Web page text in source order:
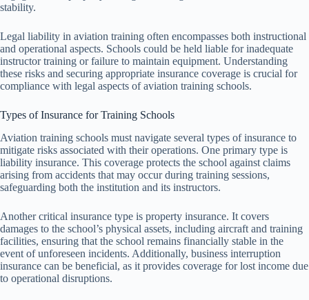
stability.
Legal liability in aviation training often encompasses both instructional
and operational aspects. Schools could be held liable for inadequate
instructor training or failure to maintain equipment. Understanding
these risks and securing appropriate insurance coverage is crucial for
compliance with legal aspects of aviation training schools.
Types of Insurance for Training Schools
Aviation training schools must navigate several types of insurance to
mitigate risks associated with their operations. One primary type is
liability insurance. This coverage protects the school against claims
arising from accidents that may occur during training sessions,
safeguarding both the institution and its instructors.
Another critical insurance type is property insurance. It covers
damages to the school’s physical assets, including aircraft and training
facilities, ensuring that the school remains financially stable in the
event of unforeseen incidents. Additionally, business interruption
insurance can be beneficial, as it provides coverage for lost income due
to operational disruptions.